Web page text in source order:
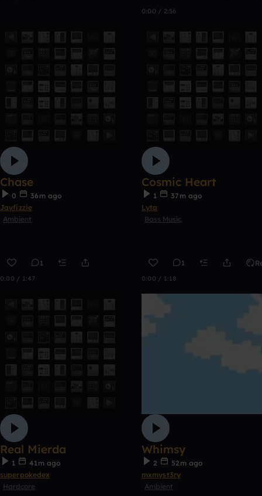
0:00 / 2:56
Chase
0
36m ago
Jayfizzie
Ambient
1
0:00 / 1:47
Cosmic Heart
1
37m ago
Lyta
Bass Music
1
0:00 / 1:18
Real Mierda
1
41m ago
superpokedex
Hardcore
Whimsy
2
52m ago
mxmyst3ry
Ambient